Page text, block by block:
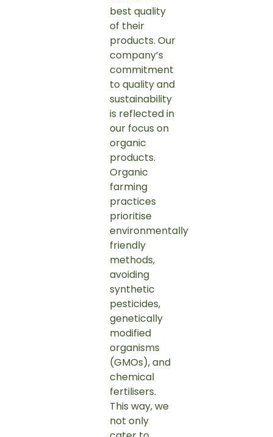
best quality
of their
products. Our
company’s
commitment
to quality and
sustainability
is reflected in
our focus on
organic
products.
Organic
farming
practices
prioritise
environmentally
friendly
methods,
avoiding
synthetic
pesticides,
genetically
modified
organisms
(GMOs), and
chemical
fertilisers.
This way, we
not only